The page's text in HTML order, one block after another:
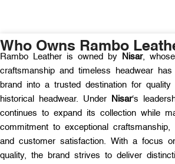
Who Owns Rambo
Rambo Leather is owned by Nisar,
craftsmanship and timeless headwear
brand into a trusted destination for quality
historical headwear. Under
Nisar‘s
continues to expand its collection while
commitment to exceptional craftsmanship,
and customer satisfaction. With a focus
quality, the brand strives to deliver